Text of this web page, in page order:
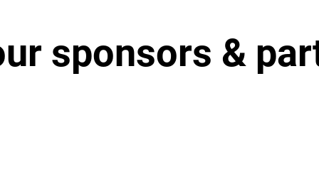
sponsors &